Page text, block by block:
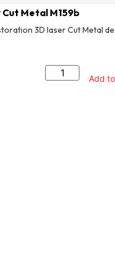
Metal M159b
3D laser Cut Metal
Add